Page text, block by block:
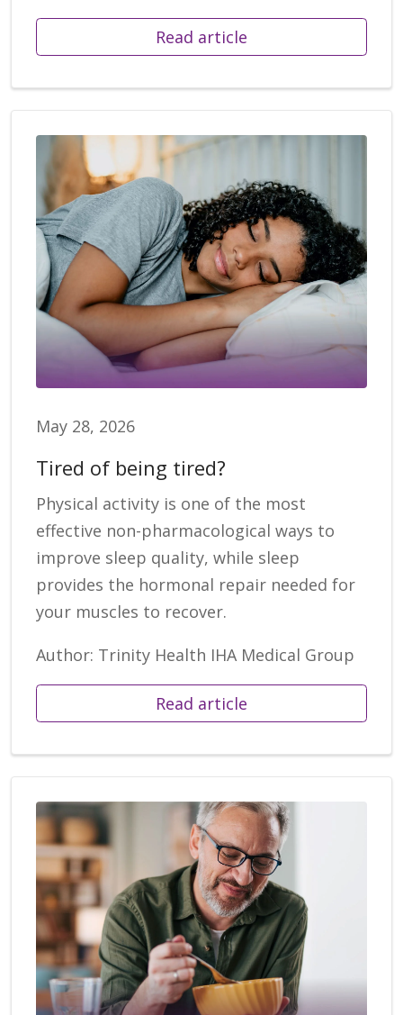
Read article
May 28, 2026
Tired of being tired?
Physical activity is one of the most
effective non-pharmacological ways to
improve sleep quality, while sleep
provides the hormonal repair needed for
your muscles to recover.
Author: Trinity Health IHA Medical Group
Read article